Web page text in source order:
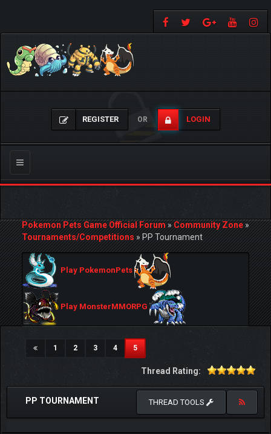
REGISTER OR LOGIN
Toggle
navigation
Pokemon Pets Game Official Forum»Community Zone»
Tournaments/Competitions»PP Tournament
Play PokemonPets
Play MonsterMMORPG
1 2 3 4 5(current)
Thread Rating:
PP TOURNAMENT THREAD TOOLS